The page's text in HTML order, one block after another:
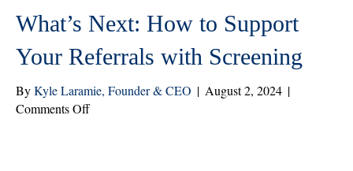
What’s Next: How to Support
Your Referrals with Screening
ByKyle Laramie, Founder & CEO | August 2, 2024 |
Comments Offon